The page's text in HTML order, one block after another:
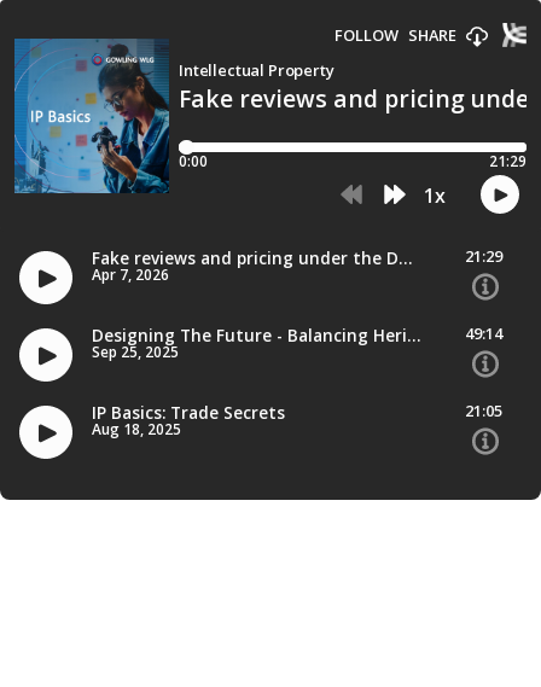
Fake reviews and pricing
Intellectual Property
FOLLOW SHARE
0:00 21:29
1x
Fake reviews and pricing under the DMCCA spotlight
Apr 7, 2026
21:29
Designing The Future - Balancing Heritage And Innovation
Sep 25, 2025
49:14
IP Basics: Trade Secrets
Aug 18, 2025
21:05
Aug 11, 2025